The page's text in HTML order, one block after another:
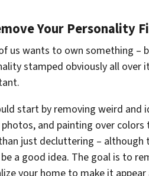
Your Personality
us wants to own something –
stamped obviously all over
start by removing weird and
and painting over colors
just decluttering – although
a good idea. The goal is to